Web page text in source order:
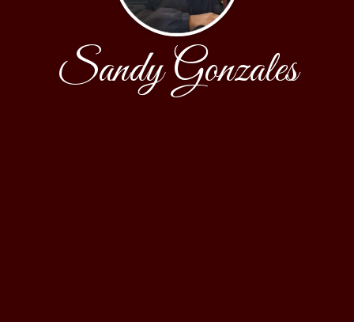
Sandy Gonzales